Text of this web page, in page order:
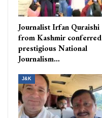
Journalist Irfan Quraishi
from Kashmir conferred
prestigious National
Journalism…
J&K